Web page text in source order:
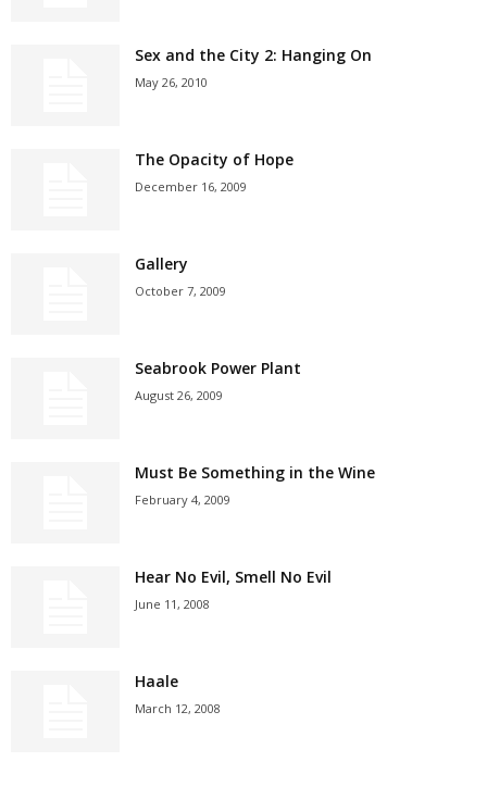
Sex and the City 2: Hanging On
May 26, 2010
The Opacity of Hope
December 16, 2009
Gallery
October 7, 2009
Seabrook Power Plant
August 26, 2009
Must Be Something in the Wine
February 4, 2009
Hear No Evil, Smell No Evil
June 11, 2008
Haale
March 12, 2008